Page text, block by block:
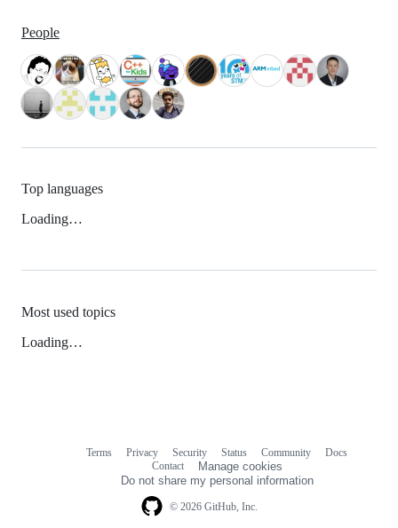
People
Top languages
Loading…
Most used topics
Loading…
© 2026 GitHub, Inc.
Terms Privacy Security Status Community
Docs
Contact
Manage cookies
Do not share my personal information